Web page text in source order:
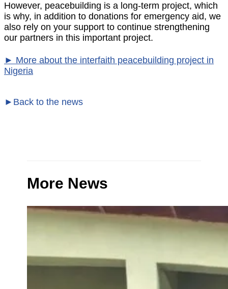
However, peacebuilding is a long-term project, which
is why, in addition to donations for emergency aid, we
also rely on your support to continue strengthening
our partners in this important project.
► More about the interfaith peacebuilding project in
Nigeria
►Back to the news
More News